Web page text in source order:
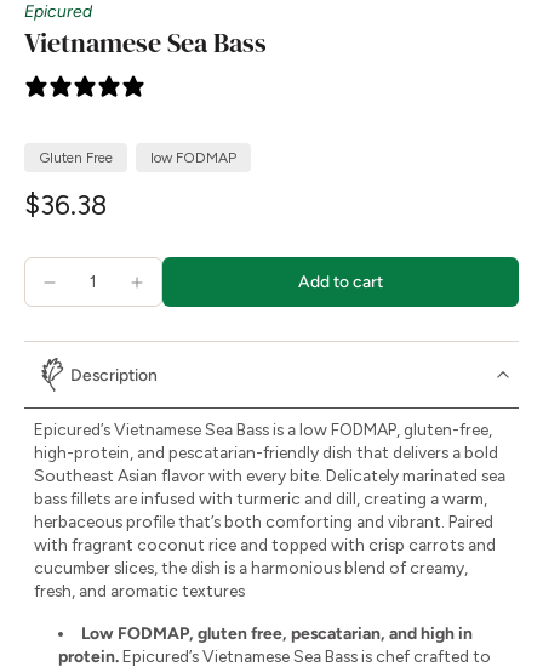
Epicured
Vietnamese Sea Bass
Gluten Free low FODMAP
$36.38
Add to cart
Description
Epicured’s Vietnamese Sea Bass is a low FODMAP, gluten-free,
high-protein, and pescatarian-friendly dish that delivers a bold
Southeast Asian flavor with every bite. Delicately marinated sea
bass fillets are infused with turmeric and dill, creating a warm,
herbaceous profile that’s both comforting and vibrant. Paired
with fragrant coconut rice and topped with crisp carrots and
cucumber slices, the dish is a harmonious blend of creamy,
fresh, and aromatic textures
Low FODMAP, gluten free, pescatarian, and high in
protein.Epicured’s Vietnamese Sea Bass is chef crafted to